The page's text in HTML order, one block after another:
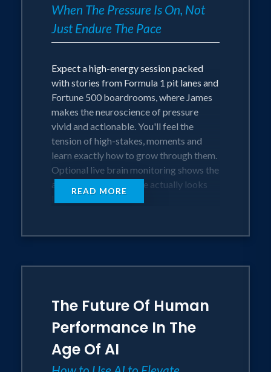
When The Pressure Is On, Not
Just Endure The Pace
Expect a high-energy session packed
with stories from Formula 1 pit lanes and
Fortune 500 boardrooms, where James
makes the neuroscience of pressure
vivid and actionable. You'll feel the
tension of high-stakes, moments and
learn exactly how to grow through them.
Optional live brain monitoring shows the
audience what pressure actually looks
like in real time.
where teams have seconds to make calls
that win or lose everything. He's a PhD
performance scientist, a cancer survivor
who knows high-stakes pressure
personally, and a speaker trusted on
READ MORE
The Future Of Human
Performance In The
Age Of AI